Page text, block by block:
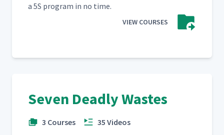
a 5S pro­gram in no time.
VIEW COURSES
Seven Deadly Wastes
3 Courses 35 Videos